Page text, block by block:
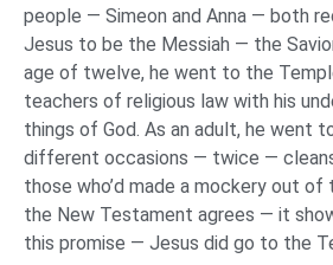
people — Simeon and Anna — both
Jesus to be the Messiah — the
age of twelve, he went to the
teachers of religious law with his
things of God. As an adult, he went
different occasions — twice —
those who’d made a mockery out of
the New Testament agrees — it
this promise — Jesus did go to the